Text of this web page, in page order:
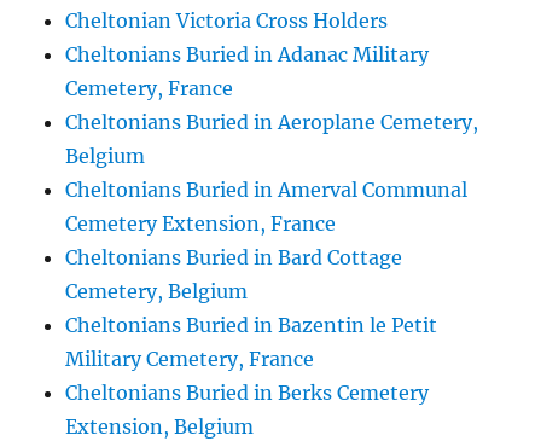
Cheltonian Victoria Cross Holders
Cheltonians Buried in Adanac Military
Cemetery, France
Cheltonians Buried in Aeroplane Cemetery,
Belgium
Cheltonians Buried in Amerval Communal
Cemetery Extension, France
Cheltonians Buried in Bard Cottage
Cemetery, Belgium
Cheltonians Buried in Bazentin le Petit
Military Cemetery, France
Cheltonians Buried in Berks Cemetery
Extension, Belgium